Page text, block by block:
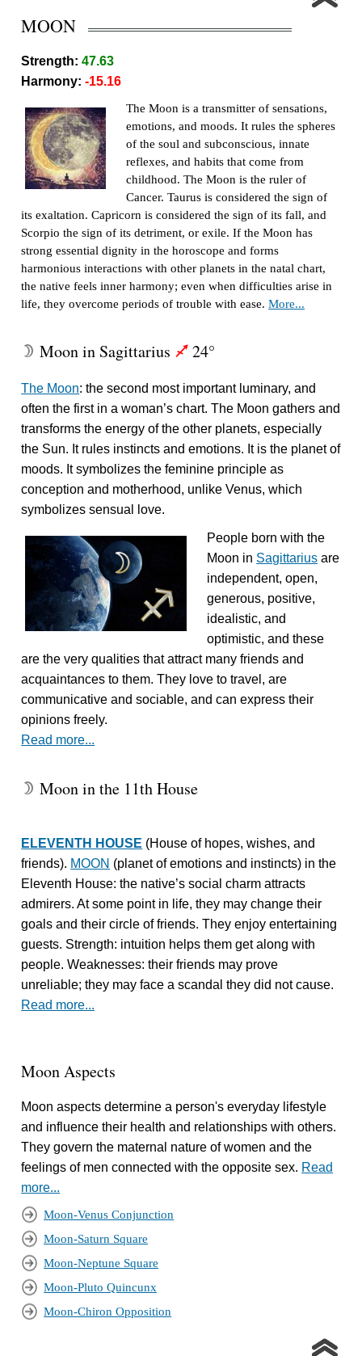
MOON
Strength:47.63
Harmony:-15.16
The Moon is a transmitter of sensations,
emotions, and moods. It rules the spheres
of the soul and subconscious, innate
reflexes, and habits that come from
childhood. The Moon is the ruler of
Cancer. Taurus is considered the sign of
its exaltation. Capricorn is considered the sign of its fall, and
Scorpio the sign of its detriment, or exile. If the Moon has
strong essential dignity in the horoscope and forms
harmonious interactions with other planets in the natal chart,
the native feels inner harmony; even when difficulties arise in
life, they overcome periods of trouble with ease.More...
W Moon in Sagittarius l 24°
The Moon: the second most important luminary, and
often the first in a woman’s chart. The Moon gathers and
transforms the energy of the other planets, especially
the Sun. It rules instincts and emotions. It is the planet of
moods. It symbolizes the feminine principle as
conception and motherhood, unlike Venus, which
symbolizes sensual love.
People born with the
Moon in Sagittarius are
independent, open,
generous, positive,
idealistic, and
optimistic, and these
are the very qualities that attract many friends and
acquaintances to them. They love to travel, are
communicative and sociable, and can express their
opinions freely.
Read more...
W Moon in the 11th House
ELEVENTH HOUSE (House of hopes, wishes, and
friends). MOON (planet of emotions and instincts) in the
Eleventh House: the native’s social charm attracts
admirers. At some point in life, they may change their
goals and their circle of friends. They enjoy entertaining
guests. Strength: intuition helps them get along with
people. Weaknesses: their friends may prove
unreliable; they may face a scandal they did not cause.
Read more...
Moon Aspects
Moon aspects determine a person's everyday lifestyle
and influence their health and relationships with others.
They govern the maternal nature of women and the
feelings of men connected with the opposite sex. Read
more...
Moon-Venus Conjunction
Moon-Saturn Square
Moon-Neptune Square
Moon-Pluto Quincunx
Moon-Chiron Opposition